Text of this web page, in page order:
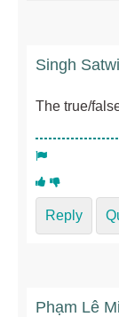
Singh
The true/
Reply
Phạm Lê